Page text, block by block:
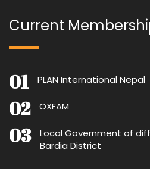
Current
PLAN International Nepal
OXFAM
Local Government of
Bardia District